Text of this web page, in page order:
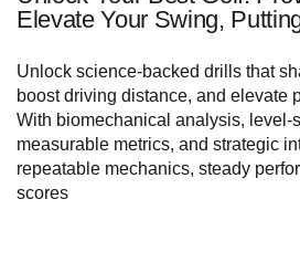
Elevate Your Swing,
Unlock science-backed drills that
boost driving distance, and elevate
With biomechanical analysis, level-
measurable metrics, and strategic
repeatable mechanics, steady
scores